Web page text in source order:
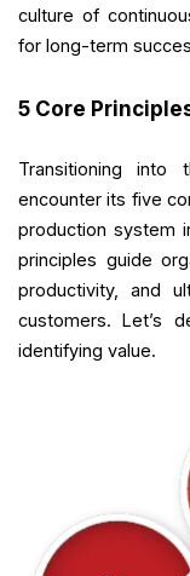
culture of
for long-term
5 Core
Transitioning into
encounter its five
production system
principles guide
productivity, and
customers. Let’s
identifying value.